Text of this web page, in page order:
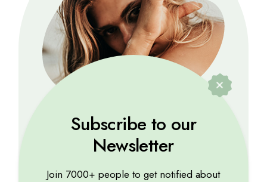
Marina Lorena
Lorem ipsum dolor sit amet, consectetur
Subscribe to our
Newsletter
Join 7000+ people to get notified about